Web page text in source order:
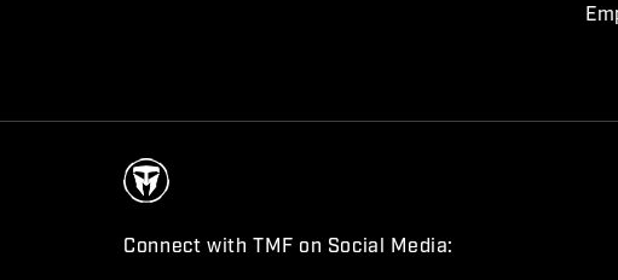
Connect with TMF on Social Media: